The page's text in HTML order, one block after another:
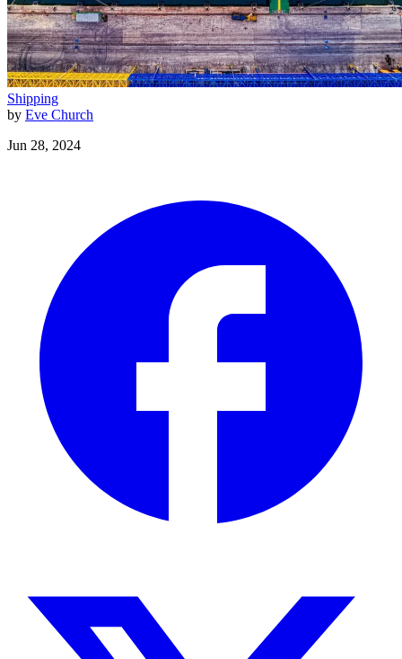
Shipping
by Eve Church
Jun 28, 2024